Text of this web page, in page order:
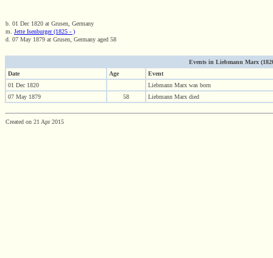
b. 01 Dec 1820 at Grusen, Germany
m. Jette Isenburger (1825 - )
d. 07 May 1879 at Grusen, Germany aged 58
Events in Liebmann Marx
Date
Age
Event
01 Dec 1820
Liebmann Marx was born
07 May 1879
58 Liebmann Marx died
Created on 21 Apr 2015